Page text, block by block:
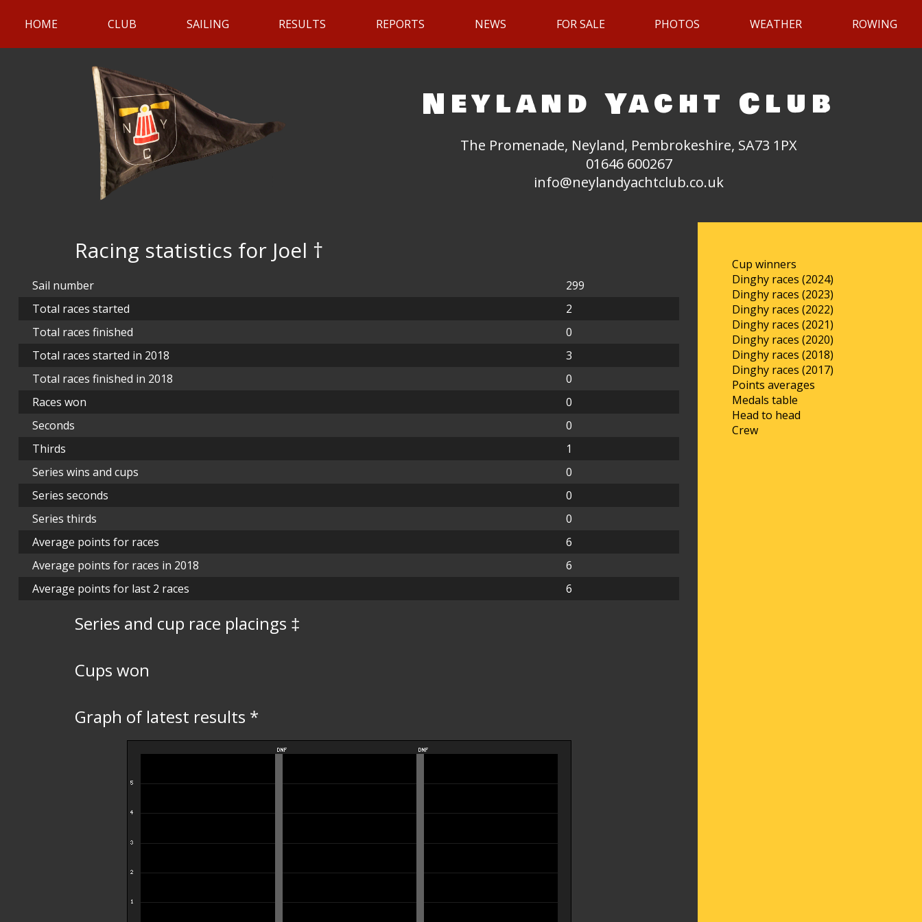
HOME CLUB SAILING RESULTS REPORTS NEWS FOR SALE PHOTOS WEATHER ROWING
Neyland Yacht Club
The Promenade, Neyland, Pembrokeshire, SA73 1PX
01646 600267
info@neylandyachtclub.co.uk
Racing statistics for Joel †
Sail number
299
Total races started
2
Total races finished
0
Total races started in 2018
3
Total races finished in 2018
0
Races won
0
Seconds
0
Thirds
1
Series wins and cups
0
Series seconds
0
Series thirds
0
Average points for races
6
Average points for races in 2018
6
Average points for last 2 races
6
Series and cup race placings ‡
Cups won
Graph of latest results *
Cup winners
Dinghy races (2024)
Dinghy races (2023)
Dinghy races (2022)
Dinghy races (2021)
Dinghy races (2020)
Dinghy races (2018)
Dinghy races (2017)
Points averages
Medals table
Head to head
Crew